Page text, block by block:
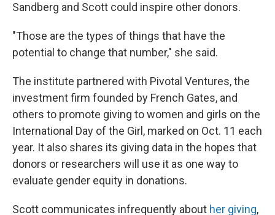
Sandberg and Scott could inspire other donors.
"Those are the types of things that have the
potential to change that number," she said.
The institute partnered with Pivotal Ventures, the
investment firm founded by French Gates, and
others to promote giving to women and girls on the
International Day of the Girl, marked on Oct. 11 each
year. It also shares its giving data in the hopes that
donors or researchers will use it as one way to
evaluate gender equity in donations.
Scott communicates infrequently about her giving,